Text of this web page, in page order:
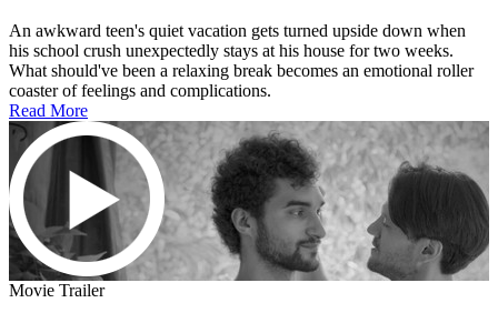
An awkward teen's quiet vacation gets turned upside down when
his school crush unexpectedly stays at his house for two weeks.
What should've been a relaxing break becomes an emotional roller
coaster of feelings and complications.
Read More
Movie Trailer